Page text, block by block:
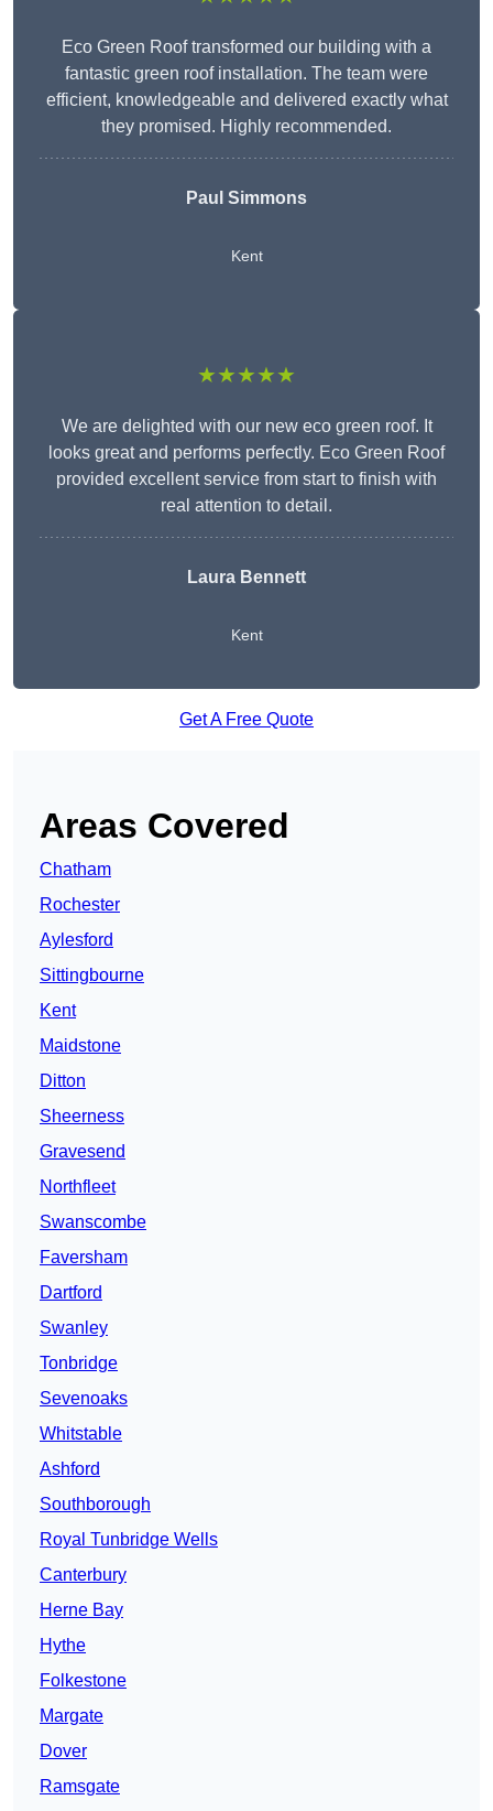
Eco Green Roof transformed our building with a
fantastic green roof installation. The team were
efficient, knowledgeable and delivered exactly what
they promised. Highly recommended.
Paul Simmons
Kent
★★★★★
We are delighted with our new eco green roof. It
looks great and performs perfectly. Eco Green Roof
provided excellent service from start to finish with
real attention to detail.
Laura Bennett
Kent
Get A Free Quote
Areas Covered
Chatham
Rochester
Aylesford
Sittingbourne
Kent
Maidstone
Ditton
Sheerness
Gravesend
Northfleet
Swanscombe
Faversham
Dartford
Swanley
Tonbridge
Sevenoaks
Whitstable
Ashford
Southborough
Royal Tunbridge Wells
Canterbury
Herne Bay
Hythe
Folkestone
Margate
Dover
Ramsgate